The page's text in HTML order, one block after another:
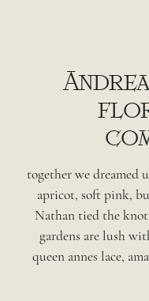
together we dreamed
apricot, soft pink,
Nathan tied the knot
gardens are lush
queen annes lace,